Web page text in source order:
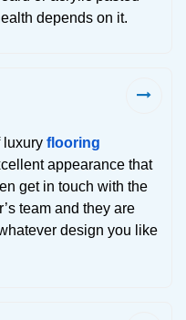
depends on it.
luxury flooring
appearance that
get in touch with the
team and they are
design you like